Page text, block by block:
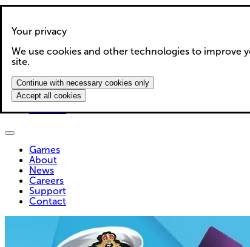
Your privacy
We use cookies and other technologies to improve
site.
Continue with necessary cookies only
Accept all cookies
Games
News
Careers
Support
Contact
Games
About
News
Careers
Support
Contact